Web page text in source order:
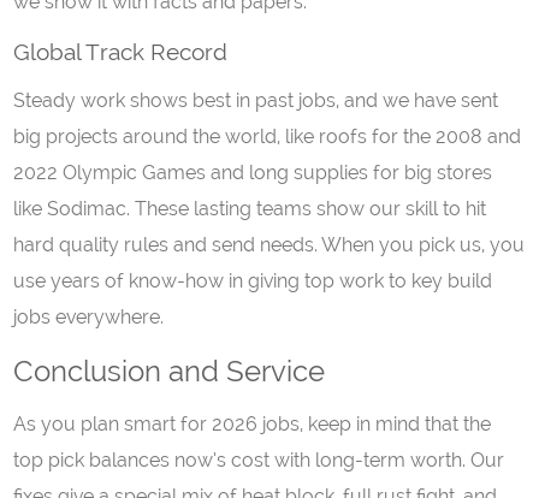
Global Track Record
Steady work shows best in past jobs, and we have sent
big projects around the world, like roofs for the 2008 and
2022 Olympic Games and long supplies for big stores
like Sodimac. These lasting teams show our skill to hit
hard quality rules and send needs. When you pick us, you
use years of know-how in giving top work to key build
jobs everywhere.
Conclusion and Service
As you plan smart for 2026 jobs, keep in mind that the
top pick balances now’s cost with long-term worth. Our